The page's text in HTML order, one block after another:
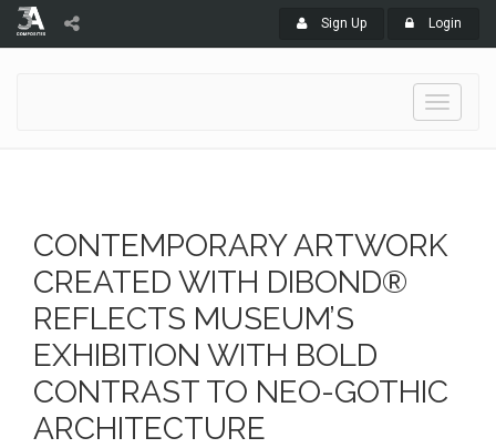
Sign Up Login
Toggle
CONTEMPORARY ARTWORK
CREATED WITH DIBOND®
REFLECTS MUSEUM’S
EXHIBITION WITH BOLD
CONTRAST TO NEO-GOTHIC
ARCHITECTURE